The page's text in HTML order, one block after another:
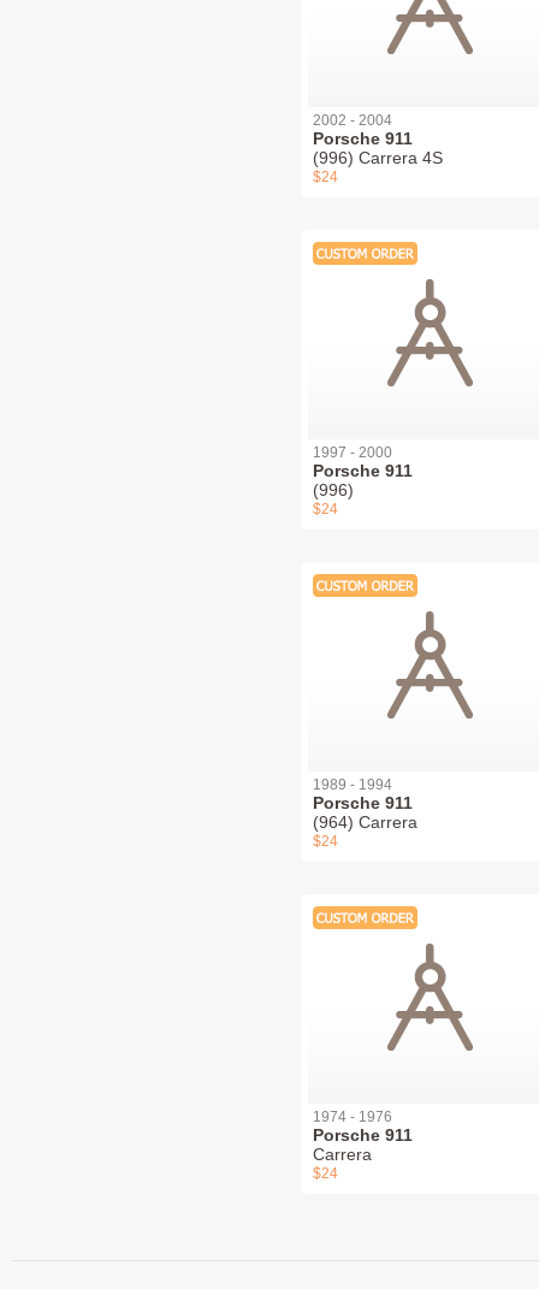
2002 - 2004
Porsche 911
(996) Carrera 4S
$24
1997 - 2000
Porsche 911
(996)
$24
1989 - 1994
Porsche 911
(964) Carrera
$24
1974 - 1976
Porsche 911
Carrera
$24